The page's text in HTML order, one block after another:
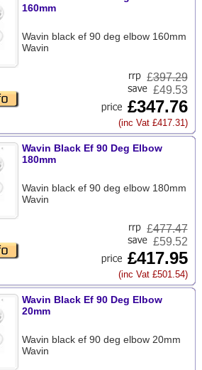
160mm
Wavin black ef 90 deg elbow 160mm
Wavin
£397.29
£49.53
£347.76
(inc Vat £417.31)
Wavin Black Ef 90 Deg Elbow
180mm
Wavin black ef 90 deg elbow 180mm
Wavin
£477.47
£59.52
£417.95
(inc Vat £501.54)
Wavin Black Ef 90 Deg Elbow
20mm
Wavin black ef 90 deg elbow 20mm
Wavin